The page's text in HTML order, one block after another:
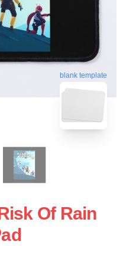
blank template
Of Rain